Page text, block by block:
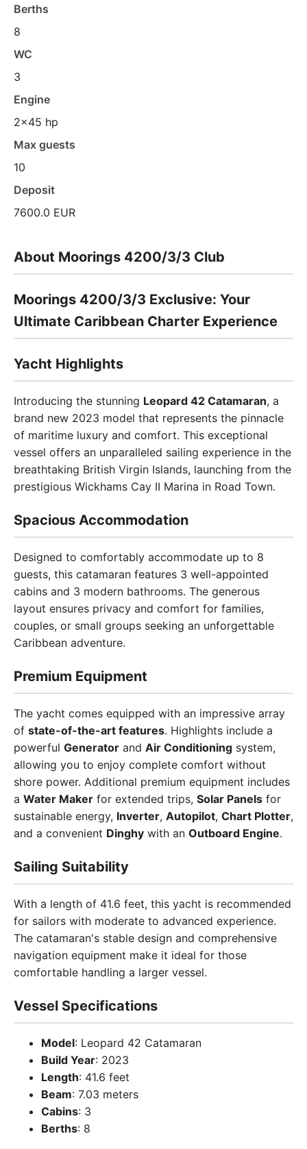
Berths
8
WC
3
Engine
2x45 hp
Max guests
10
Deposit
7600.0 EUR
About Moorings 4200/3/3 Club
Moorings 4200/3/3 Exclusive: Your
Ultimate Caribbean Charter Experience
Yacht Highlights
Introducing the stunning Leopard 42 Catamaran, a
brand new 2023 model that represents the pinnacle
of maritime luxury and comfort. This exceptional
vessel offers an unparalleled sailing experience in the
breathtaking British Virgin Islands, launching from the
prestigious Wickhams Cay II Marina in Road Town.
Spacious Accommodation
Designed to comfortably accommodate up to 8
guests, this catamaran features 3 well-appointed
cabins and 3 modern bathrooms. The generous
layout ensures privacy and comfort for families,
couples, or small groups seeking an unforgettable
Caribbean adventure.
Premium Equipment
The yacht comes equipped with an impressive array
of state-of-the-art features. Highlights include a
powerful Generator and Air Conditioning system,
allowing you to enjoy complete comfort without
shore power. Additional premium equipment includes
a Water Maker for extended trips, Solar Panels for
sustainable energy, Inverter, Autopilot, Chart Plotter,
and a convenient Dinghy with an Outboard Engine.
Sailing Suitability
With a length of 41.6 feet, this yacht is recommended
for sailors with moderate to advanced experience.
The catamaran's stable design and comprehensive
navigation equipment make it ideal for those
comfortable handling a larger vessel.
Vessel Specifications
Model: Leopard 42 Catamaran
Build Year: 2023
Length: 41.6 feet
Beam: 7.03 meters
Cabins: 3
Berths: 8